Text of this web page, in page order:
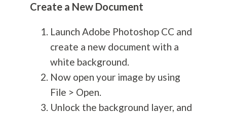
Create a New Document
Launch Adobe Photoshop CC and
create a new document with a
white background.
Now open your image by using
File > Open.
Unlock the background layer, and